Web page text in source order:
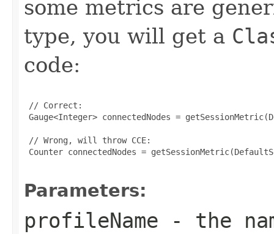
some metrics are
type, you will get a
code:
// Correct:
Gauge<Integer> connectedNodes =
// Wrong, will throw CCE:
Counter connectedNodes =
Parameters:
profileName - the